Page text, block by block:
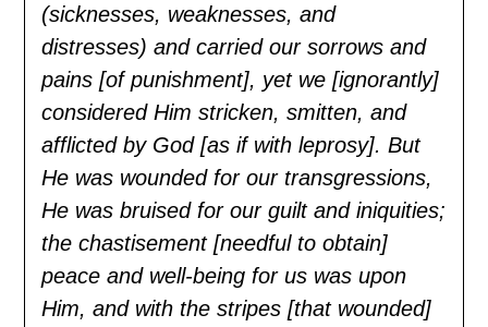
(sicknesses, weaknesses, and
distresses) and carried our sorrows and
pains [of punishment], yet we [ignorantly]
considered Him stricken, smitten, and
afflicted by God [as if with leprosy]. But
He was wounded for our transgressions,
He was bruised for our guilt and iniquities;
the chastisement [needful to obtain]
peace and well-being for us was upon
Him, and with the stripes [that wounded]